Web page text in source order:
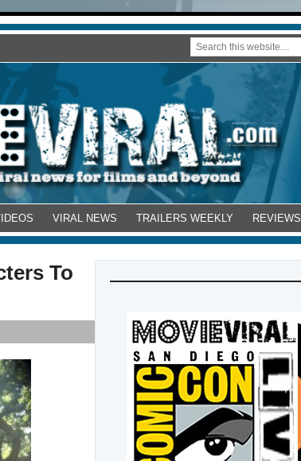
VIRAL NEWS TRAILERS WEEKLY REVIEWS
To